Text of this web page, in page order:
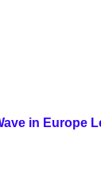
in Europe